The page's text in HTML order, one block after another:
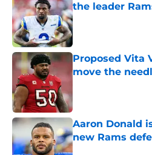
the leader
Published by on
Proposed Vita
move the
Aaron Donald
new Rams
Published by on